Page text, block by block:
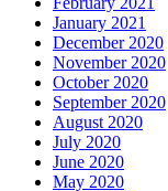
January 2021
December 2020
November 2020
October 2020
September 2020
August 2020
July 2020
June 2020
May 2020